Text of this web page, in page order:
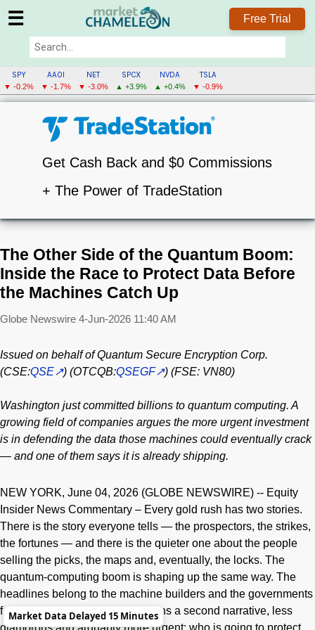
☰ Free Trial
SPY
▼ -0.2%
AAOI
▼ -1.7%
NET
▼ -3.0%
SPCX
▲ +3.9%
NVDA
▲ +0.4%
TSLA
▼ -0.9%
Get Cash Back and $0 Commissions
+ The Power of TradeStation
The Other Side of the Quantum Boom:
Inside the Race to Protect Data Before
the Machines Catch Up
Globe Newswire 4-Jun-2026 11:40 AM
Issued on behalf of Quantum Secure Encryption Corp.
(CSE:QSE ) (OTCQB:QSEGF ) (FSE: VN80)
Washington just committed billions to quantum computing. A
growing field of companies argues the more urgent investment
is in defending the data those machines could eventually crack
— and one of them says it is already shipping.
NEW YORK, June 04, 2026 (GLOBE NEWSWIRE) -- Equity
Insider News Commentary – Every gold rush has two stories.
There is the story everyone tells — the prospectors, the strikes,
the fortunes — and there is the quieter one about the people
selling the picks, the maps and, eventually, the locks. The
quantum-computing boom is shaping up the same way. The
headlines belong to the machine builders and the governments
funding them. But underneath runs a second narrative, less
glamorous and arguably more urgent: who is going to protect
Market Data Delayed 15 Minutes